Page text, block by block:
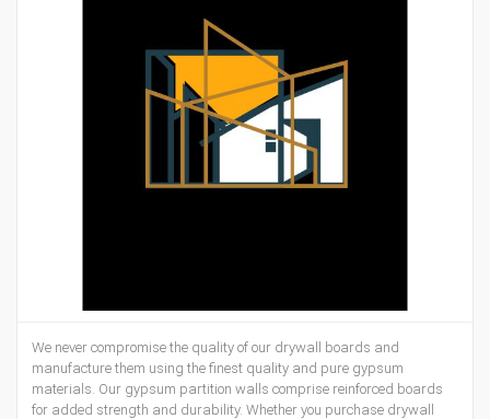
We never compromise the quality of our drywall boards and
manufacture them using the finest quality and pure gypsum
materials. Our gypsum partition walls comprise reinforced boards
for added strength and durability. Whether you purchase drywall